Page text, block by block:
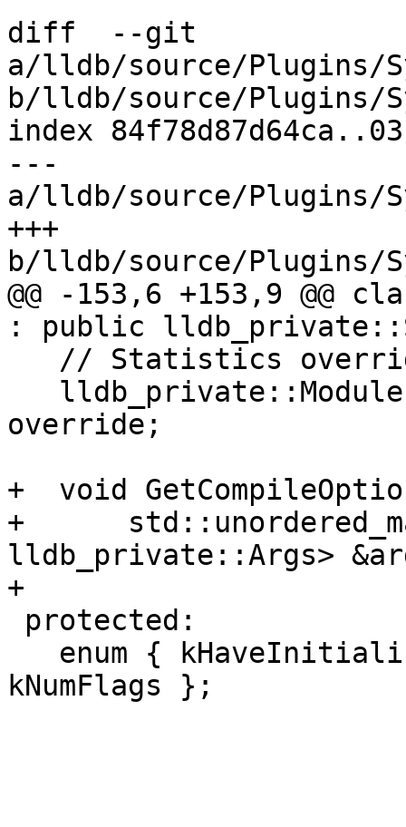
diff  --git
a/lldb/source/Plugins/
b/lldb/source/Plugins/
index
---
a/lldb/source/Plugins/
+++
b/lldb/source/Plugins/
@@ -153,6 +153,9 @@
: public
override;
+  void
+
lldb_private::Args>
+
kNumFlags };